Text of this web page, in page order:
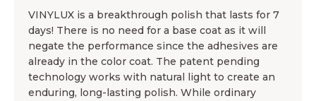
VINYLUX is a breakthrough polish that lasts for 7
days! There is no need for a base coat as it will
negate the performance since the adhesives are
already in the color coat. The patent pending
technology works with natural light to create an
enduring, long-lasting polish. While ordinary